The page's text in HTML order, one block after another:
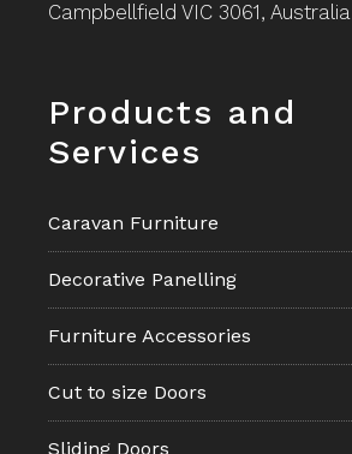
Campbellfield VIC 3061, Australia
Footer
Products and
Services
Caravan Furniture
Decorative Panelling
Furniture Accessories
Cut to size Doors
Sliding Doors